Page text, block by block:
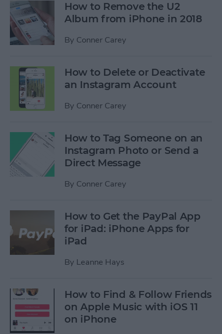
How to Remove the U2
Album from iPhone in 2018
By Conner Carey
How to Delete or Deactivate
an Instagram Account
By Conner Carey
How to Tag Someone on an
Instagram Photo or Send a
Direct Message
By Conner Carey
How to Get the PayPal App
for iPad: iPhone Apps for
iPad
By Leanne Hays
How to Find & Follow Friends
on Apple Music with iOS 11
on iPhone